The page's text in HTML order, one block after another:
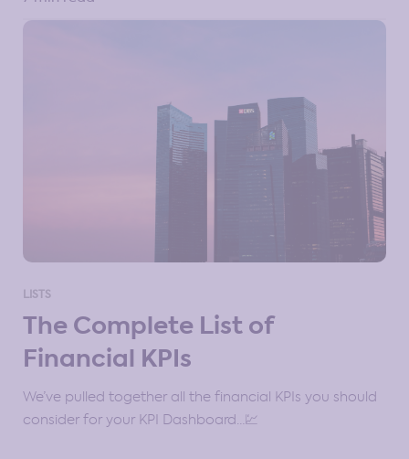
LISTS
The Complete List of
Financial KPIs
We’ve pulled together all the financial KPIs you should
consider for your KPI Dashboard…💹